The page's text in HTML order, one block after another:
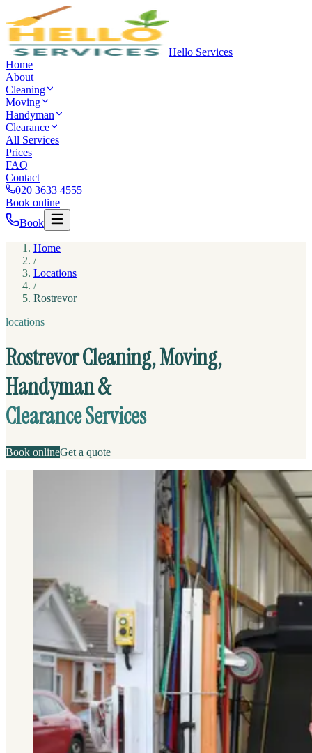
Hello Services
Home
About
Cleaning
Moving
Handyman
Clearance
All Services
Prices
FAQ
Contact
020 3633 4555
Book online
Book
Home
/
Locations
/
Rostrevor
locations
Rostrevor Cleaning, Moving,
Handyman &
Clearance Services
Book onlineGet a quote